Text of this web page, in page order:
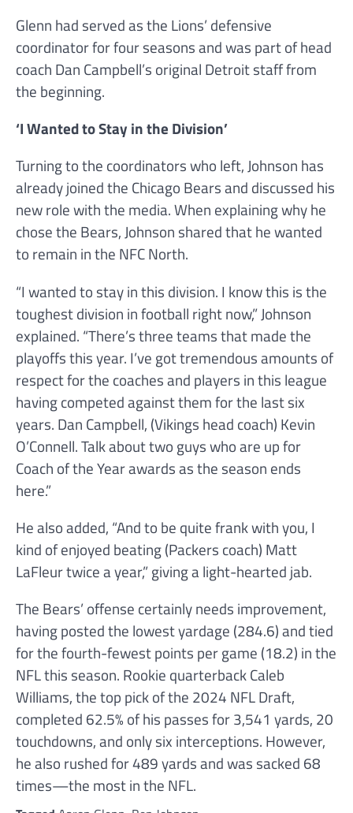
Glenn had served as the Lions’ defensive
coordinator for four seasons and was part of head
coach Dan Campbell’s original Detroit staff from
the beginning.
‘I Wanted to Stay in the Division’
Turning to the coordinators who left, Johnson has
already joined the Chicago Bears and discussed his
new role with the media. When explaining why he
chose the Bears, Johnson shared that he wanted
to remain in the NFC North.
“I wanted to stay in this division. I know this is the
toughest division in football right now,” Johnson
explained. “There’s three teams that made the
playoffs this year. I’ve got tremendous amounts of
respect for the coaches and players in this league
having competed against them for the last six
years. Dan Campbell, (Vikings head coach) Kevin
O’Connell. Talk about two guys who are up for
Coach of the Year awards as the season ends
here.”
He also added, “And to be quite frank with you, I
kind of enjoyed beating (Packers coach) Matt
LaFleur twice a year,” giving a light-hearted jab.
The Bears’ offense certainly needs improvement,
having posted the lowest yardage (284.6) and tied
for the fourth-fewest points per game (18.2) in the
NFL this season. Rookie quarterback Caleb
Williams, the top pick of the 2024 NFL Draft,
completed 62.5% of his passes for 3,541 yards, 20
touchdowns, and only six interceptions. However,
he also rushed for 489 yards and was sacked 68
times—the most in the NFL.